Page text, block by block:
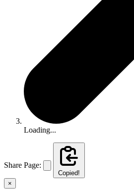
Loading...
Share Page:
Copied!
×